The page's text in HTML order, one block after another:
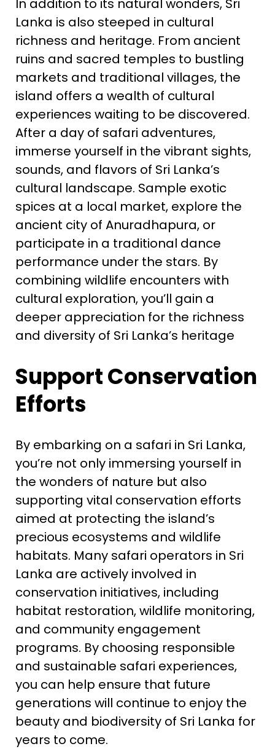
In addition to its natural wonders, Sri
Lanka is also steeped in cultural
richness and heritage. From ancient
ruins and sacred temples to bustling
markets and traditional villages, the
island offers a wealth of cultural
experiences waiting to be discovered.
After a day of safari adventures,
immerse yourself in the vibrant sights,
sounds, and flavors of Sri Lanka’s
cultural landscape. Sample exotic
spices at a local market, explore the
ancient city of Anuradhapura, or
participate in a traditional dance
performance under the stars. By
combining wildlife encounters with
cultural exploration, you’ll gain a
deeper appreciation for the richness
and diversity of Sri Lanka’s heritage
Support Conservation
Efforts
By embarking on a safari in Sri Lanka,
you’re not only immersing yourself in
the wonders of nature but also
supporting vital conservation efforts
aimed at protecting the island’s
precious ecosystems and wildlife
habitats. Many safari operators in Sri
Lanka are actively involved in
conservation initiatives, including
habitat restoration, wildlife monitoring,
and community engagement
programs. By choosing responsible
and sustainable safari experiences,
you can help ensure that future
generations will continue to enjoy the
beauty and biodiversity of Sri Lanka for
years to come.